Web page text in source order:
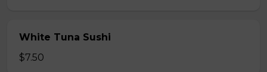
White Tuna Sushi
$7.50